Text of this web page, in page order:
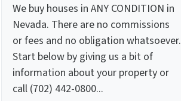
We buy houses in ANY CONDITION in
Nevada. There are no commissions
or fees and no obligation whatsoever.
Start below by giving us a bit of
information about your property or
call (702) 442-0800...